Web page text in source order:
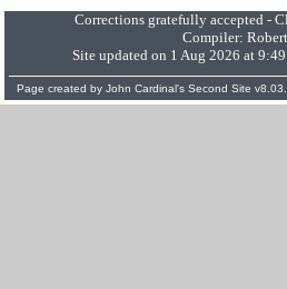
Corrections gratefully accepted -
Compiler:
Site updated on 1 Aug 2026 at
Page created by John Cardinal's Second Site